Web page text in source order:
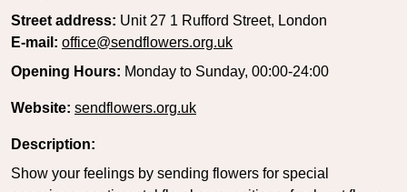
Street address: Unit 27 1 Rufford Street, London
E-mail: office@sendflowers.org.uk
Opening Hours: Monday to Sunday, 00:00-24:00
Website: sendflowers.org.uk
Description:
Show your feelings by sending flowers for special